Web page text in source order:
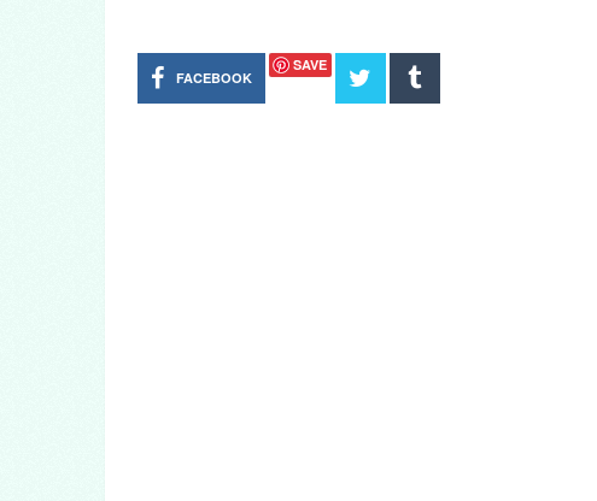
FACEBOOK
SAVE